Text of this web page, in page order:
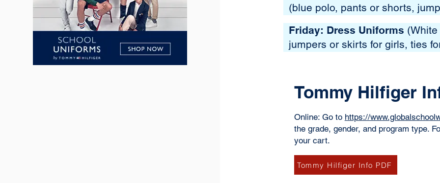
(blue polo, pants or shorts,
Friday: Dress Uniforms
jumpers or skirts for girls, ties
Tommy Hilfiger
Online: Go to https://
the grade, gender, and program type.
your cart. ​
Tommy Hilfiger Info PDF